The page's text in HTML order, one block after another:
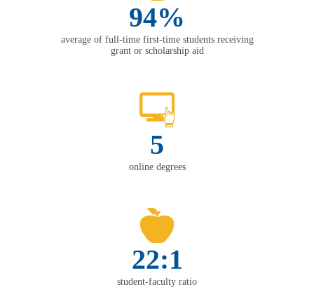
94%
average of full-time first-time students receiving
grant or scholarship aid
5
online degrees
22:1
student-faculty ratio